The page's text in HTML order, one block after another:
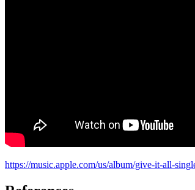
https://music.apple.com/us/album/give-it-all-